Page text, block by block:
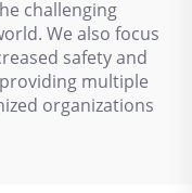
challenging
We also focus
safety and
multiple
organizations